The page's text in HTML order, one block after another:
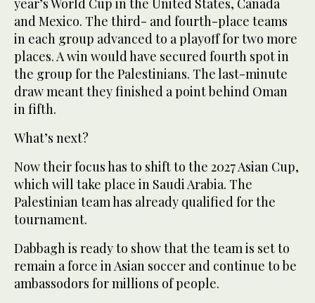
year’s World Cup in the United States, Canada
and Mexico. The third- and fourth-place teams
in each group advanced to a playoff for two more
places. A win would have secured fourth spot in
the group for the Palestinians. The last-minute
draw meant they finished a point behind Oman
in fifth.
What’s next?
Now their focus has to shift to the 2027 Asian Cup,
which will take place in Saudi Arabia. The
Palestinian team has already qualified for the
tournament.
Dabbagh is ready to show that the team is set to
remain a force in Asian soccer and continue to be
ambassodors for millions of people.